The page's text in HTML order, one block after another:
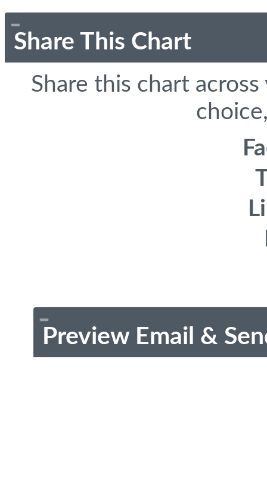
Share This Chart
Share this chart
Preview Email &